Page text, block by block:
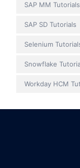
SAP MM Tutorials
SAP SD Tutorials
Selenium
Snowflake
Workday HCM